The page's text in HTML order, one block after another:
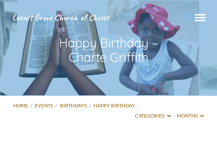
Locust Grove Church of Christ
Happy Birthday –
Charte Griffith
HOME / EVENTS / BIRTHDAYS / HAPPY BIRTHDAY…
CATEGORIES
MONTHS